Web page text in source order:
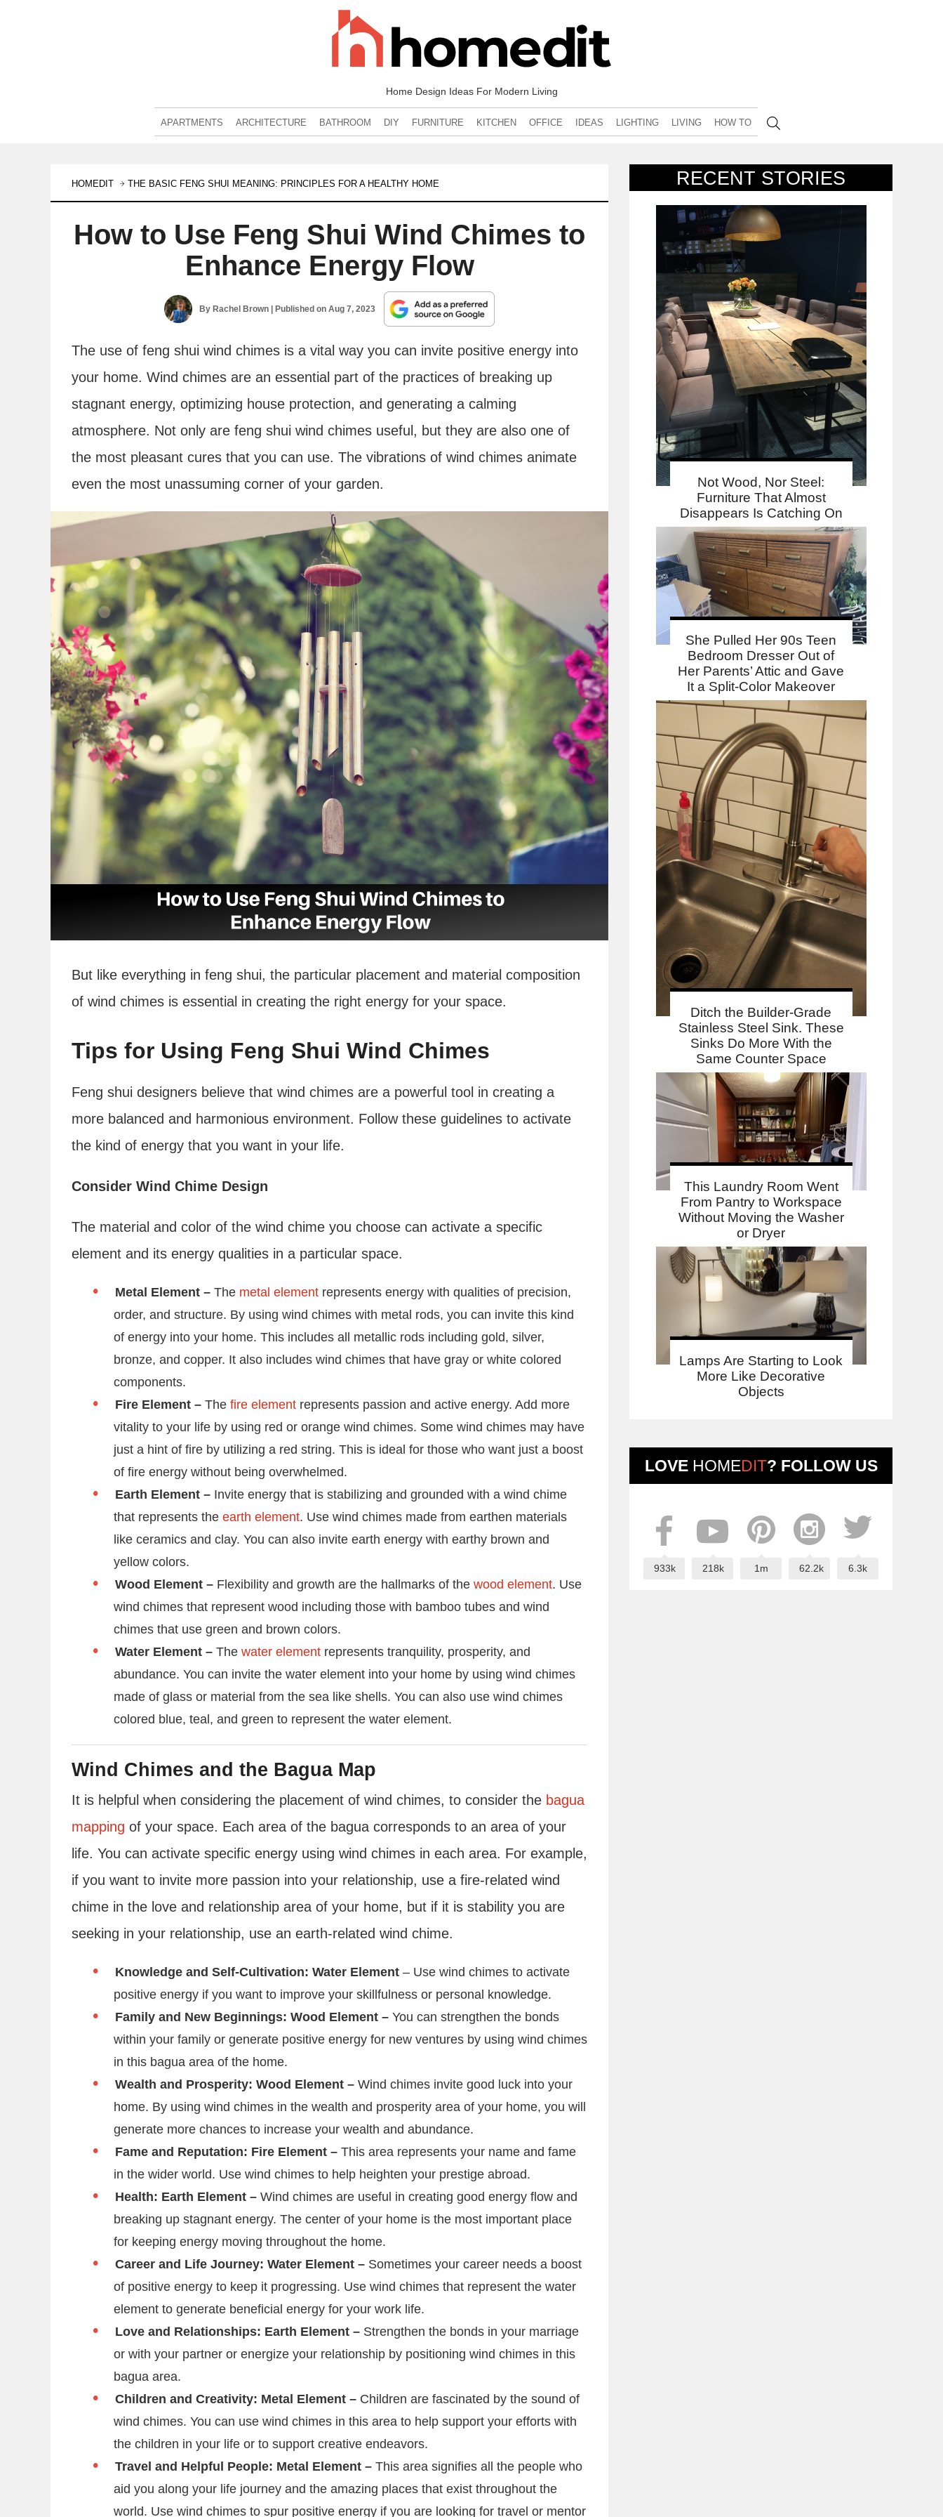
Home Design Ideas For Modern Living
APARTMENTS ARCHITECTURE BATHROOM DIY FURNITURE KITCHEN OFFICE IDEAS LIGHTING LIVING HOW TO
RECENT STORIES
Not Wood, Nor Steel:
Furniture That Almost
Disappears Is Catching On
She Pulled Her 90s Teen
Bedroom Dresser Out of
Her Parents’ Attic and Gave
It a Split-Color Makeover
Ditch the Builder-Grade
Stainless Steel Sink. These
Sinks Do More With the
Same Counter Space
This Laundry Room Went
From Pantry to Workspace
Without Moving the Washer
or Dryer
Lamps Are Starting to Look
More Like Decorative
Objects
LOVE HOMEDIT? FOLLOW US
933k 218k 1m 62.2k 6.3k
HOMEDIT THE BASIC FENG SHUI MEANING: PRINCIPLES FOR A HEALTHY HOME
How to Use Feng Shui Wind Chimes to
Enhance Energy Flow
ByRachel Brown | Published onAug 7, 2023
The use of feng shui wind chimes is a vital way you can invite positive energy into
your home. Wind chimes are an essential part of the practices of breaking up
stagnant energy, optimizing house protection, and generating a calming
atmosphere. Not only are feng shui wind chimes useful, but they are also one of
the most pleasant cures that you can use. The vibrations of wind chimes animate
even the most unassuming corner of your garden.
But like everything in feng shui, the particular placement and material composition
of wind chimes is essential in creating the right energy for your space.
Tips for Using Feng Shui Wind Chimes
Feng shui designers believe that wind chimes are a powerful tool in creating a
more balanced and harmonious environment. Follow these guidelines to activate
the kind of energy that you want in your life.
Consider Wind Chime Design
The material and color of the wind chime you choose can activate a specific
element and its energy qualities in a particular space.
Metal Element – The metal element represents energy with qualities of precision,
order, and structure. By using wind chimes with metal rods, you can invite this kind
of energy into your home. This includes all metallic rods including gold, silver,
bronze, and copper. It also includes wind chimes that have gray or white colored
components.
Fire Element – The fire element represents passion and active energy. Add more
vitality to your life by using red or orange wind chimes. Some wind chimes may have
just a hint of fire by utilizing a red string. This is ideal for those who want just a boost
of fire energy without being overwhelmed.
Earth Element – Invite energy that is stabilizing and grounded with a wind chime
that represents the earth element. Use wind chimes made from earthen materials
like ceramics and clay. You can also invite earth energy with earthy brown and
yellow colors.
Wood Element – Flexibility and growth are the hallmarks of the wood element. Use
wind chimes that represent wood including those with bamboo tubes and wind
chimes that use green and brown colors.
Water Element – The water element represents tranquility, prosperity, and
abundance. You can invite the water element into your home by using wind chimes
made of glass or material from the sea like shells. You can also use wind chimes
colored blue, teal, and green to represent the water element.
Wind Chimes and the Bagua Map
It is helpful when considering the placement of wind chimes, to consider the bagua
mapping of your space. Each area of the bagua corresponds to an area of your
life. You can activate specific energy using wind chimes in each area. For example,
if you want to invite more passion into your relationship, use a fire-related wind
chime in the love and relationship area of your home, but if it is stability you are
seeking in your relationship, use an earth-related wind chime.
Knowledge and Self-Cultivation: Water Element – Use wind chimes to activate
positive energy if you want to improve your skillfulness or personal knowledge.
Family and New Beginnings: Wood Element – You can strengthen the bonds
within your family or generate positive energy for new ventures by using wind chimes
in this bagua area of the home.
Wealth and Prosperity: Wood Element – Wind chimes invite good luck into your
home. By using wind chimes in the wealth and prosperity area of your home, you will
generate more chances to increase your wealth and abundance.
Fame and Reputation: Fire Element – This area represents your name and fame
in the wider world. Use wind chimes to help heighten your prestige abroad.
Health: Earth Element – Wind chimes are useful in creating good energy flow and
breaking up stagnant energy. The center of your home is the most important place
for keeping energy moving throughout the home.
Career and Life Journey: Water Element – Sometimes your career needs a boost
of positive energy to keep it progressing. Use wind chimes that represent the water
element to generate beneficial energy for your work life.
Love and Relationships: Earth Element – Strengthen the bonds in your marriage
or with your partner or energize your relationship by positioning wind chimes in this
bagua area.
Children and Creativity: Metal Element – Children are fascinated by the sound of
wind chimes. You can use wind chimes in this area to help support your efforts with
the children in your life or to support creative endeavors.
Travel and Helpful People: Metal Element – This area signifies all the people who
aid you along your life journey and the amazing places that exist throughout the
world. Use wind chimes to spur positive energy if you are looking for travel or mentor